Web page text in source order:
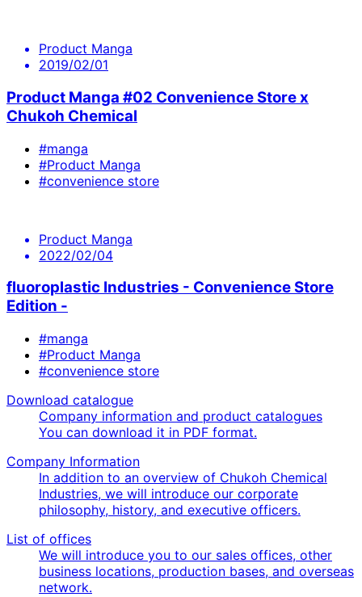
Product Manga
2019/02/01
Product Manga #02 Convenience Store x
Chukoh Chemical
#manga
#Product Manga
#convenience store
Product Manga
2022/02/04
fluoroplastic Industries - Convenience Store
Edition -
#manga
#Product Manga
#convenience store
Download catalogue
Company information and product catalogues
You can download it in PDF format.
Company Information
In addition to an overview of Chukoh Chemical
Industries, we will introduce our corporate
philosophy, history, and executive officers.
List of offices
We will introduce you to our sales offices, other
business locations, production bases, and overseas
network.